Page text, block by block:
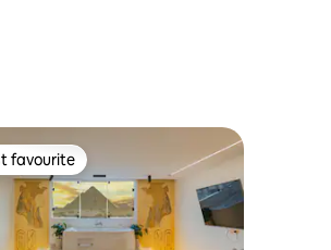
favourite
favourite